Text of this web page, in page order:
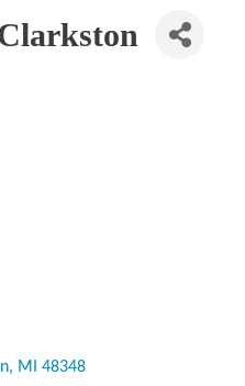
MI 48348